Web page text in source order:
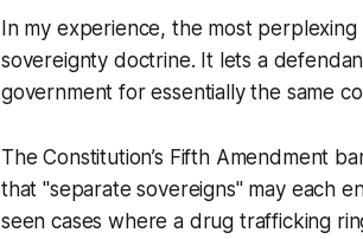
In my experience, the most
sovereignty doctrine. It lets a
government for essentially the same
The Constitution’s Fifth Amendment
that "separate sovereigns" may each
seen cases where a drug trafficking